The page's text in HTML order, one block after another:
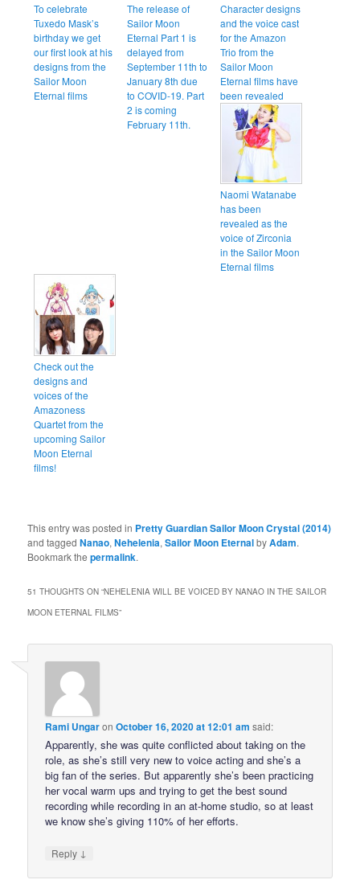
To celebrate
Tuxedo Mask’s
birthday we get
our first look at his
designs from the
Sailor Moon
Eternal films
The release of
Sailor Moon
Eternal Part 1 is
delayed from
September 11th to
January 8th due
to COVID-19. Part
2 is coming
February 11th.
Character designs
and the voice cast
for the Amazon
Trio from the
Sailor Moon
Eternal films have
been revealed
Naomi Watanabe
has been
revealed as the
voice of Zirconia
in the Sailor Moon
Eternal films
Check out the
designs and
voices of the
Amazoness
Quartet from the
upcoming Sailor
Moon Eternal
films!
This entry was posted in Pretty Guardian Sailor Moon Crystal (2014)
and taggedNanao,Nehelenia,Sailor Moon EternalbyAdam.
Bookmark thepermalink.
51 THOUGHTS ON “NEHELENIA WILL BE VOICED BY NANAO IN THE SAILOR
MOON ETERNAL FILMS”
Rami UngaronOctober 16, 2020 at 12:01 am said:
Apparently, she was quite conflicted about taking on the
role, as she’s still very new to voice acting and she’s a
big fan of the series. But apparently she’s been practicing
her vocal warm ups and trying to get the best sound
recording while recording in an at-home studio, so at least
we know she’s giving 110% of her efforts.
Reply ↓